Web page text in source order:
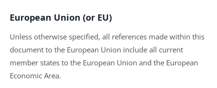
European Union (or EU)
Unless otherwise specified, all references made within this
document to the European Union include all current
member states to the European Union and the European
Economic Area.